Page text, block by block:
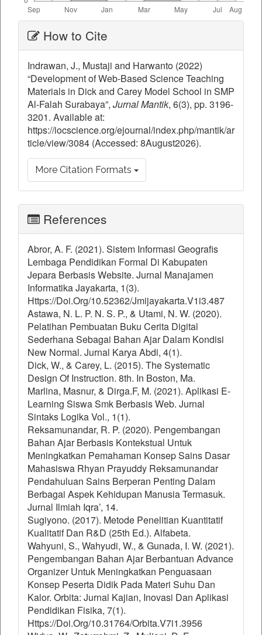
Article
Details
How to Cite
Indrawan, J., Mustaji and Harwanto (2022)
“Development of Web-Based Science Teaching
Materials in Dick and Carey Model School in SMP
Al-Falah Surabaya”, Jurnal Mantik, 6(3), pp. 3196-
3201. Available at:
https://iocscience.org/ejournal/index.php/mantik/ar
ticle/view/3084 (Accessed: 8August2026).
More Citation Formats
References
Abror, A. F. (2021). Sistem Informasi Geografis
Lembaga Pendidikan Formal Di Kabupaten
Jepara Berbasis Website. Jurnal Manajamen
Informatika Jayakarta, 1(3).
Https://Doi.Org/10.52362/Jmijayakarta.V1i3.487
Astawa, N. L. P. N. S. P., & Utami, N. W. (2020).
Pelatihan Pembuatan Buku Cerita Digital
Sederhana Sebagai Bahan Ajar Dalam Kondisi
New Normal. Jurnal Karya Abdi, 4(1).
Dick, W., & Carey, L. (2015). The Systematic
Design Of Instruction. 8th. In Boston, Ma.
Marlina, Masnur, & Dirga.F, M. (2021). Aplikasi E-
Learning Siswa Smk Berbasis Web. Jurnal
Sintaks Logika Vol., 1(1).
Reksamunandar, R. P. (2020). Pengembangan
Bahan Ajar Berbasis Kontekstual Untuk
Meningkatkan Pemahaman Konsep Sains Dasar
Mahasiswa Rhyan Prayuddy Reksamunandar
Pendahuluan Sains Berperan Penting Dalam
Berbagai Aspek Kehidupan Manusia Termasuk.
Jurnal Ilmiah Iqra’, 14.
Sugiyono. (2017). Metode Penelitian Kuantitatif
Kualitatif Dan R&D (25th Ed.). Alfabeta.
Wahyuni, S., Wahyudi, W., & Gunada, I. W. (2021).
Pengembangan Bahan Ajar Berbantuan Advance
Organizer Untuk Meningkatkan Penguasaan
Konsep Peserta Didik Pada Materi Suhu Dan
Kalor. Orbita: Jurnal Kajian, Inovasi Dan Aplikasi
Pendidikan Fisika, 7(1).
Https://Doi.Org/10.31764/Orbita.V7i1.3956